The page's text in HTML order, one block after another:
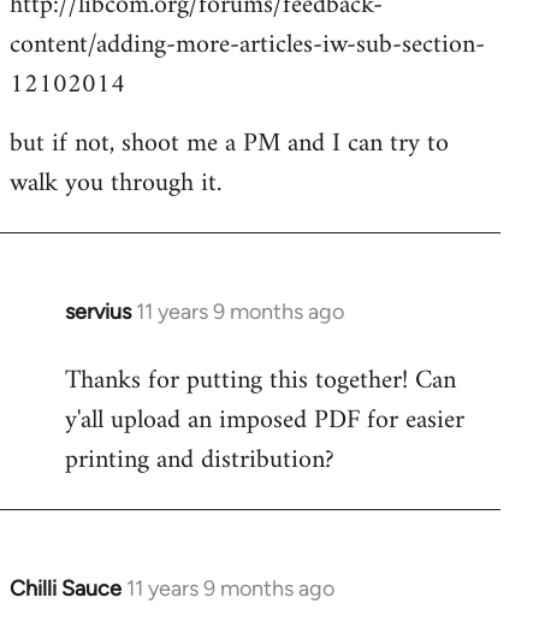
content/adding-more-articles-iw-sub-section-
12102014
but if not, shoot me a PM and I can try to
walk you through it.
servius 11 years 9 months ago
In
to
Welcome
libcom.org
Thanks for putting this together! Can
y'all upload an imposed PDF for easier
printing and distribution?
Chilli Sauce 11 years 9 months ago
In